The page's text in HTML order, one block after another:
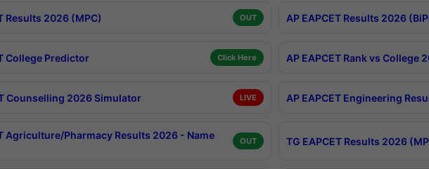
Results 2026 (MPC) OUT AP EAPCET Results 2026
College Predictor Click Here AP EAPCET Rank vs College
Counselling 2026 Simulator LIVE AP EAPCET Engineering
Agriculture/Pharmacy Results 2026 - Name
OUT TG EAPCET Results 2026